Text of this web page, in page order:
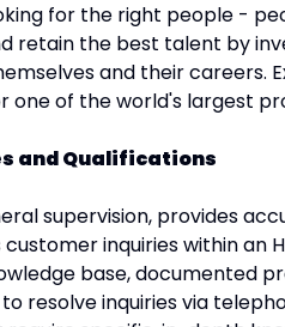
for the right people -
retain the best talent by
and their careers.
one of the world's largest
and Qualifications
supervision, provides
customer inquiries within an
base, documented
resolve inquiries via